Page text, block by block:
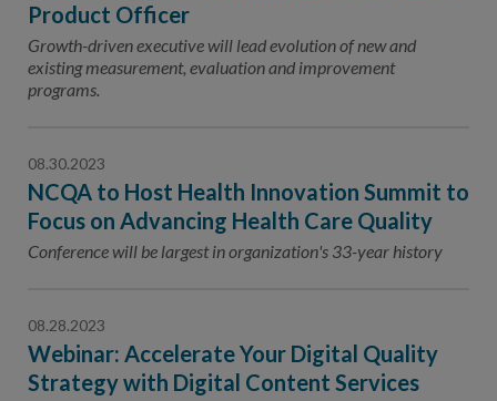
Advertising
Topic
Product Officer
Growth-driven executive will lead evolution of new and
existing measurement, evaluation and improvement
programs.
08.30.2023
NCQA to Host Health Innovation Summit to
Focus on Advancing Health Care Quality
Conference will be largest in organization's 33-year history
08.28.2023
Webinar: Accelerate Your Digital Quality
Strategy with Digital Content Services